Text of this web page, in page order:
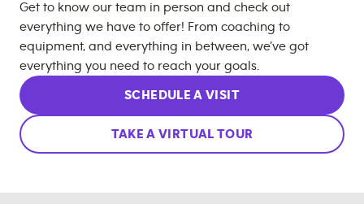
Get to know our team in person and check out
everything we have to offer! From coaching to
equipment, and everything in between, we’ve got
everything you need to reach your goals.
SCHEDULE A VISIT
TAKE A VIRTUAL TOUR